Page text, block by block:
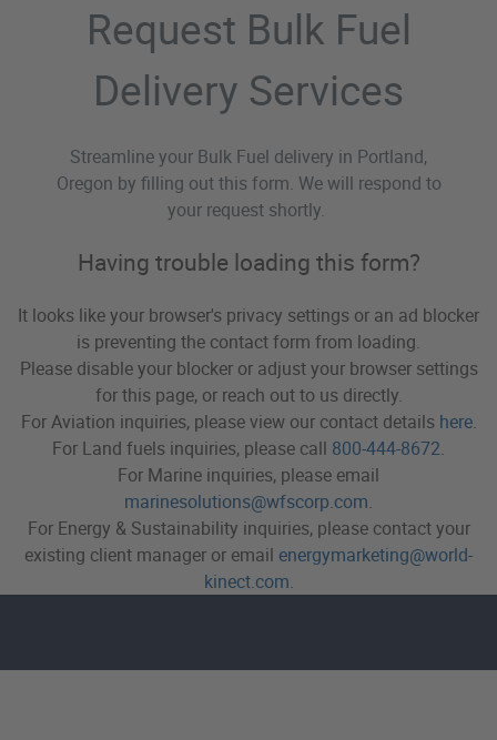
Request Bulk Fuel
Delivery Services
Streamline your Bulk Fuel delivery in Portland,
Oregon by filling out this form. We will respond to
your request shortly.
Having trouble loading this form?
It looks like your browser's privacy settings or an ad blocker
is preventing the contact form from loading.
Please disable your blocker or adjust your browser settings
for this page, or reach out to us directly.
For Aviation inquiries, please view our contact details here.
For Land fuels inquiries, please call 800-444-8672.
For Marine inquiries, please email
marinesolutions@wfscorp.com.
For Energy & Sustainability inquiries, please contact your
existing client manager or email energymarketing@world-
kinect.com.